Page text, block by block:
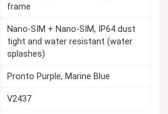
frame
Nano-SIM + Nano-SIM, IP64 dust
tight and water resistant (water
splashes)
Pronto Purple, Marine Blue
V2437